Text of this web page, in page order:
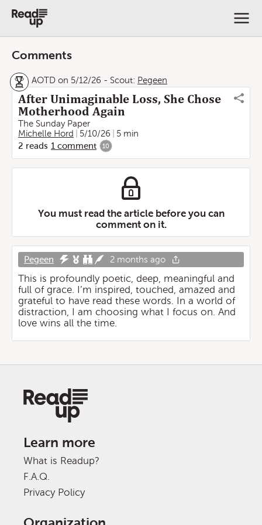
Comments
AOTD on 5/12/26 - Scout: Pegeen
After Unimaginable Loss, She Chose
Motherhood Again
The Sunday Paper
Michelle Hord
5/10/26
5 min
2 reads 1 comment 10
You must read the article before you can
comment on it.
Pegeen 2 months ago
This is profoundly poetic, deep, meaningful and
full of grace. I’m inspired, touched, amazed and
grateful to have read these words. In a world of
distraction, I am choosing what I focus on. And
love wins all the time.
Learn more
What is Readup?
F.A.Q.
Privacy Policy